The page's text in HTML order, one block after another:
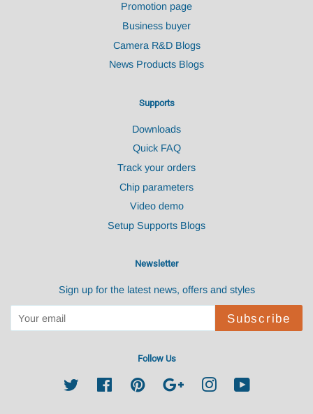
Promotion page
Business buyer
Camera R&D Blogs
News Products Blogs
Supports
Downloads
Quick FAQ
Track your orders
Chip parameters
Video demo
Setup Supports Blogs
Newsletter
Sign up for the latest news, offers and styles
Subscribe
Follow Us
Twitter FacebookPinterestGoogleInstagram